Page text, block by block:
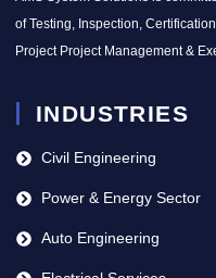
of Testing, Inspection,
Project Project Management &
INDUSTRIES
Civil Engineering
Power & Energy Sector
Auto Engineering